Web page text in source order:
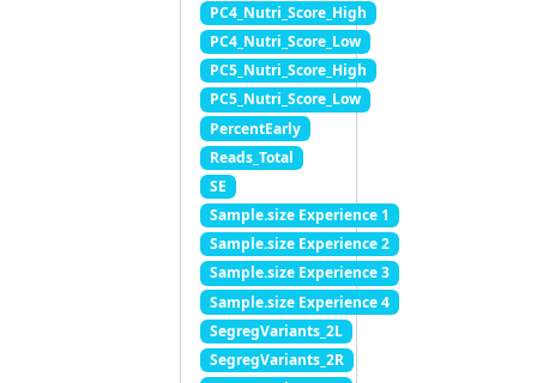
PC4_Nutri_Score_High
PC4_Nutri_Score_Low
PC5_Nutri_Score_High
PC5_Nutri_Score_Low
PercentEarly
Reads_Total
SE
Sample.size Experience 1
Sample.size Experience 2
Sample.size Experience 3
Sample.size Experience 4
SegregVariants_2L
SegregVariants_2R